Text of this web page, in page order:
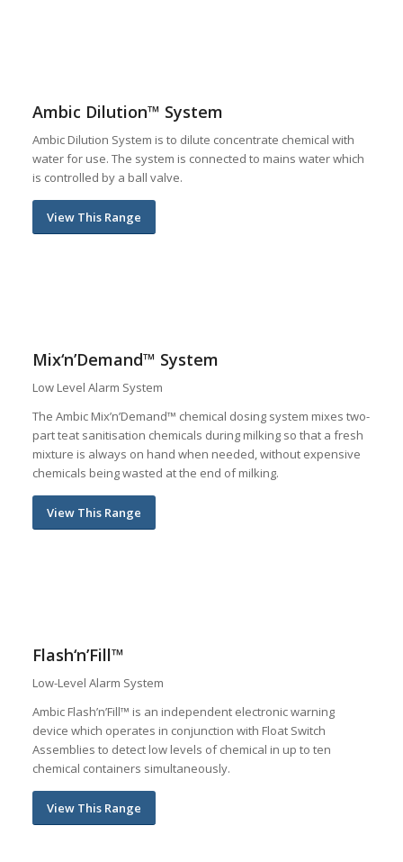
Ambic Dilution™ System
Ambic Dilution System is to dilute concentrate chemical with
water for use. The system is connected to mains water which
is controlled by a ball valve.
View This Range
Mix‘n’Demand™ System
Low Level Alarm System
The Ambic Mix’n’Demand™ chemical dosing system mixes two-
part teat sanitisation chemicals during milking so that a fresh
mixture is always on hand when needed, without expensive
chemicals being wasted at the end of milking.
View This Range
Flash‘n’Fill™
Low-Level Alarm System
Ambic Flash’n’Fill™ is an independent electronic warning
device which operates in conjunction with Float Switch
Assemblies to detect low levels of chemical in up to ten
chemical containers simultaneously.
View This Range